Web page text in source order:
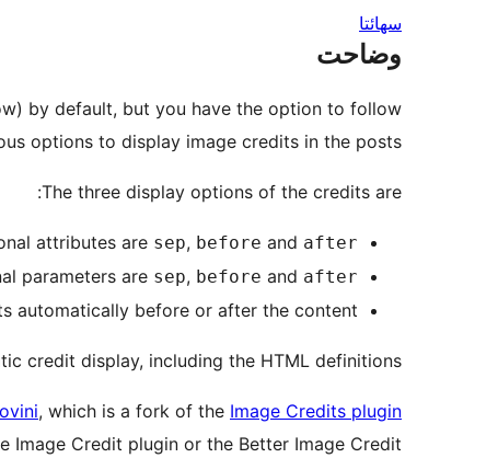
سھائتا
وضاحت
by default, but you have the option to follow
options to display image credits in the posts.
The three display options of the credits are:
attributes are sep, before and after
parameters are sep, before and after
automatically before or after the content.
credit display, including the HTML definitions.
, which is a fork of the Image Credits plugin
Image Credit plugin or the Better Image Credit